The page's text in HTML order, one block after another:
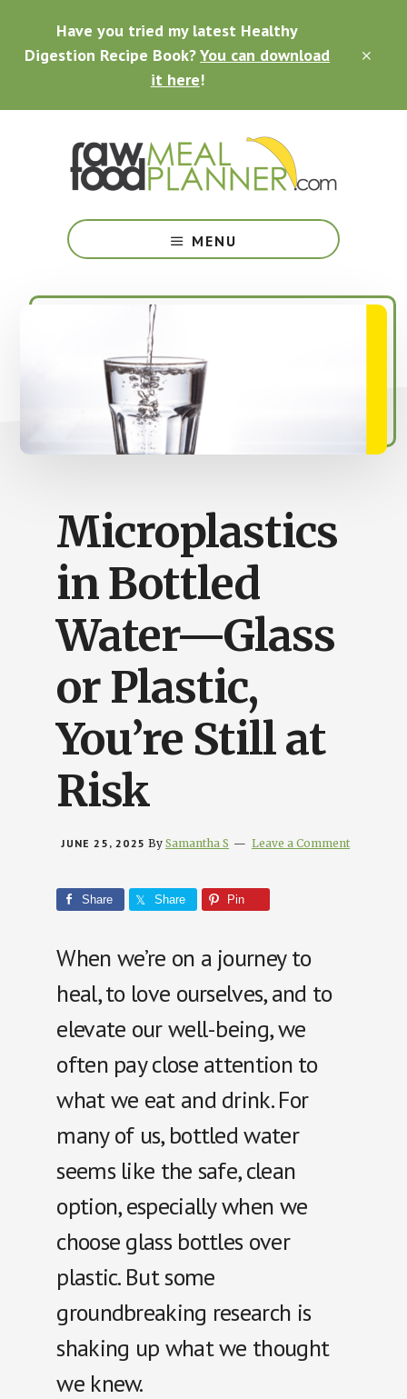
main
content
primary
sidebar
footer
Have you tried my latest Healthy
Digestion Recipe Book?You can download
it here!
Raw
Food
Planning
MENU
Microplastics
in Bottled
Water—Glass
or Plastic,
You’re Still at
Risk
JUNE 25, 2025 By Samantha S Leave a Comment
Share Share Pin
When we’re on a journey to
heal, to love ourselves, and to
elevate our well-being, we
often pay close attention to
what we eat and drink. For
many of us, bottled water
seems like the safe, clean
option, especially when we
choose glass bottles over
plastic. But some
groundbreaking research is
shaking up what we thought
we knew.